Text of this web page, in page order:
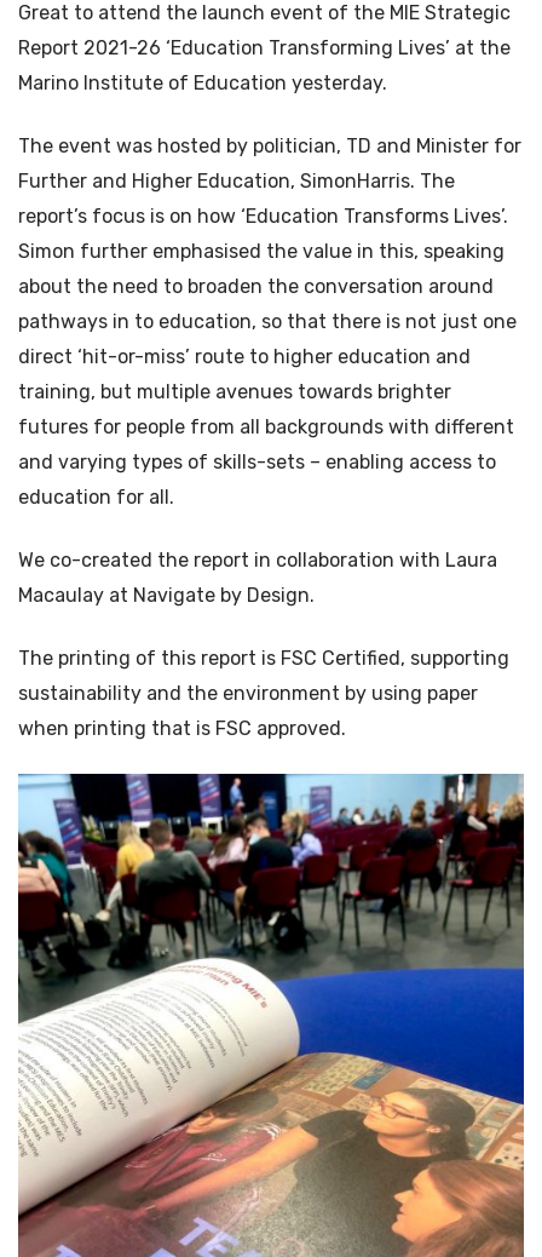
Great to attend the launch event of the MIE Strategic
Report 2021-26 ‘Education Transforming Lives’ at the
Marino Institute of Education yesterday.
The event was hosted by politician, TD and Minister for
Further and Higher Education, SimonHarris. The
report’s focus is on how ‘Education Transforms Lives’.
Simon further emphasised the value in this, speaking
about the need to broaden the conversation around
pathways in to education, so that there is not just one
direct ‘hit-or-miss’ route to higher education and
training, but multiple avenues towards brighter
futures for people from all backgrounds with different
and varying types of skills-sets – enabling access to
education for all.
We co-created the report in collaboration with Laura
Macaulay at Navigate by Design.
The printing of this report is FSC Certified, supporting
sustainability and the environment by using paper
when printing that is FSC approved.